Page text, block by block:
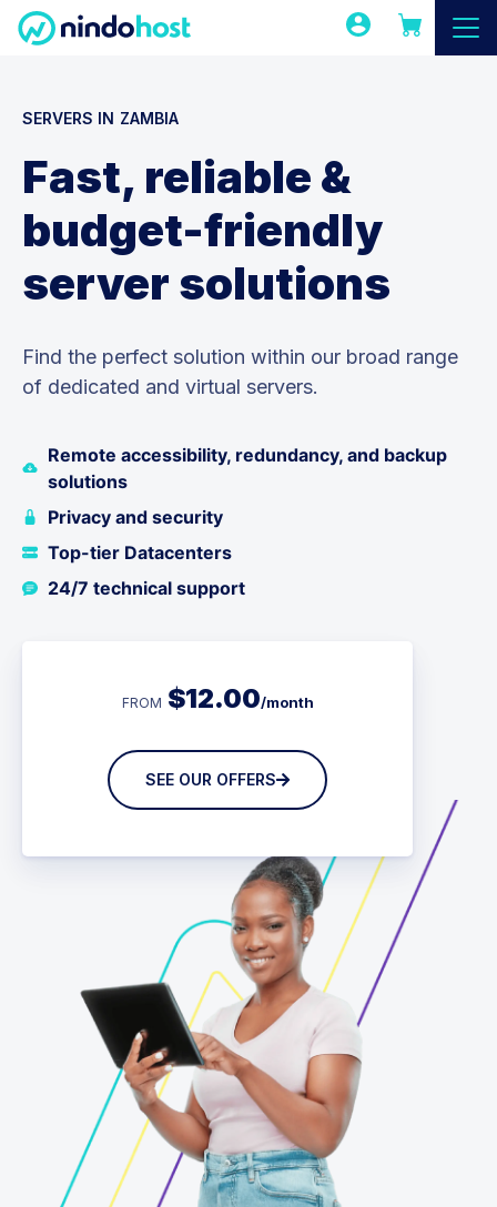
SERVERS IN ZAMBIA
Fast, reliable &
budget-friendly
server solutions
Find the perfect solution within our broad range
of dedicated and virtual servers.
Remote accessibility, redundancy, and backup
solutions
Privacy and security
Top-tier Datacenters
24/7 technical support
FROM $12.00/month
SEE OUR OFFERS